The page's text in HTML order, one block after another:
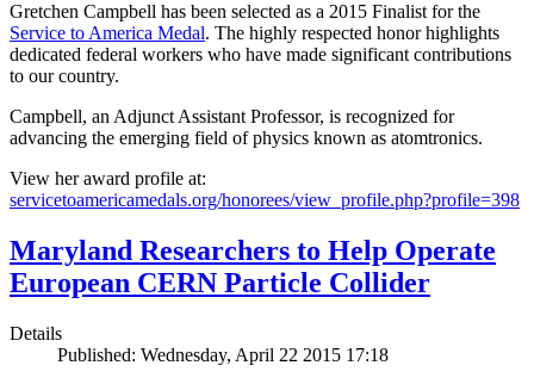
Gretchen Campbell has been selected as a 2015 Finalist for the
Service to America Medal. The highly respected honor highlights
dedicated federal workers who have made significant contributions
to our country.
Campbell, an Adjunct Assistant Professor, is recognized for
advancing the emerging field of physics known as atomtronics.
View her award profile at:
servicetoamericamedals.org/honorees/view_profile.php?profile=398
Maryland Researchers to Help Operate
European CERN Particle Collider
Details
Published: Wednesday, April 22 2015 17:18